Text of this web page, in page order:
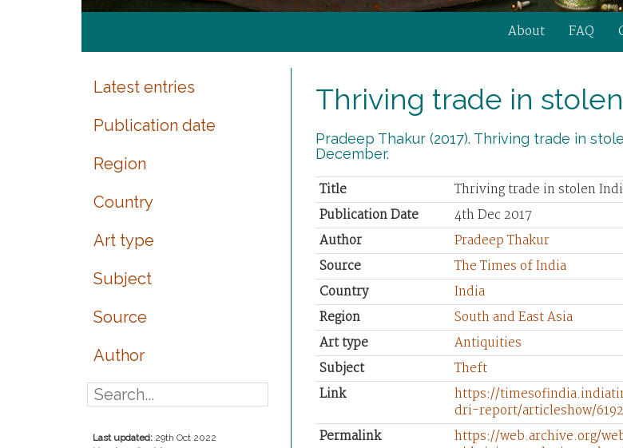
About FAQ
Latest entries
Publication date
Region
Country
Art type
Subject
Source
Author
Last updated: 29th Oct 2022
Thriving trade in
Pradeep Thakur (2017). Thriving trade in
December.
Title
Thriving trade in stolen
Publication Date
4th Dec 2017
Author
Pradeep Thakur
Source
The Times of India
Country
India
Region
South and East Asia
Art type
Antiquities
Subject
Theft
Link
https://
dri-report/articleshow/
Permalink
https://web.archive.org/